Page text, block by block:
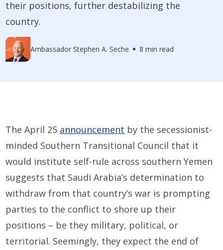
their positions, further destabilizing the
country.
Ambassador Stephen A. Seche 8 min read
The April 25 announcement by the secessionist-
minded Southern Transitional Council that it
would institute self-rule across southern Yemen
suggests that Saudi Arabia’s determination to
withdraw from that country’s war is prompting
parties to the conflict to shore up their
positions – be they military, political, or
territorial. Seemingly, they expect the end of